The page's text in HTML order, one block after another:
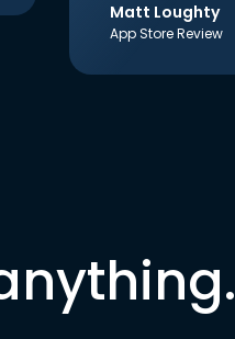
Matt Loughty
App Store Review